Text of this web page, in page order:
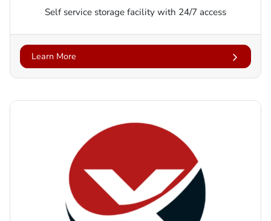
Self service storage facility with 24/7 access
Learn More